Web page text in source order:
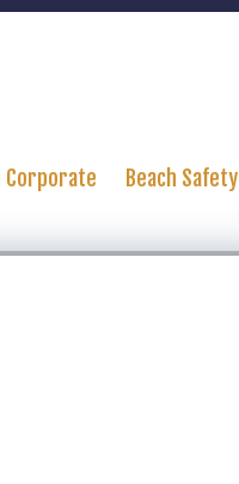
Corporate Beach Safety